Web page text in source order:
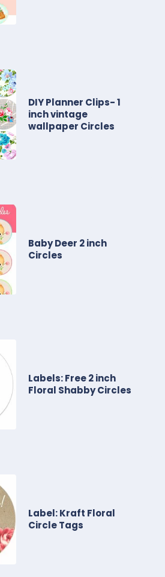
DIY Planner Clips- 1
inch vintage
wallpaper Circles
Baby Deer 2 inch
Circles
Labels: Free 2 inch
Floral Shabby Circles
Label: Kraft Floral
Circle Tags